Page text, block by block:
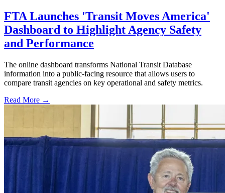
FTA Launches 'Transit Moves America'
Dashboard to Highlight Agency Safety
and Performance
The online dashboard transforms National Transit Database
information into a public-facing resource that allows users to
compare transit agencies on key operational and safety metrics.
Read More →